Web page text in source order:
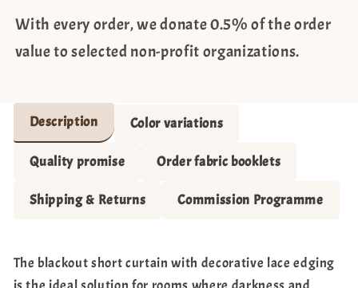
With every order, we donate 0.5% of the order
value to selected non-profit organizations.
Description Color variations
Quality promise Order fabric booklets
Shipping & Returns Commission Programme
The blackout short curtain with decorative lace edging